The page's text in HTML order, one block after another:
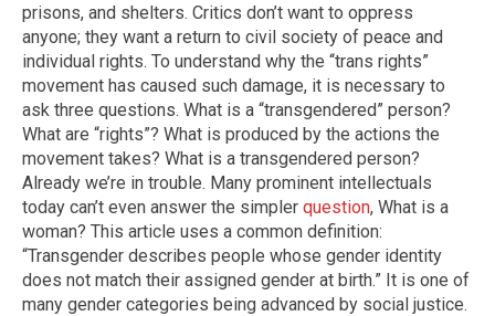
prisons, and shelters. Critics don’t want to oppress
anyone; they want a return to civil society of peace and
individual rights. To understand why the “trans rights”
movement has caused such damage, it is necessary to
ask three questions. What is a “transgendered” person?
What are “rights”? What is produced by the actions the
movement takes? What is a transgendered person?
Already we’re in trouble. Many prominent intellectuals
today can’t even answer the simpler question, What is a
woman? This article uses a common definition:
“Transgender describes people whose gender identity
does not match their assigned gender at birth.” It is one of
many gender categories being advanced by social justice.